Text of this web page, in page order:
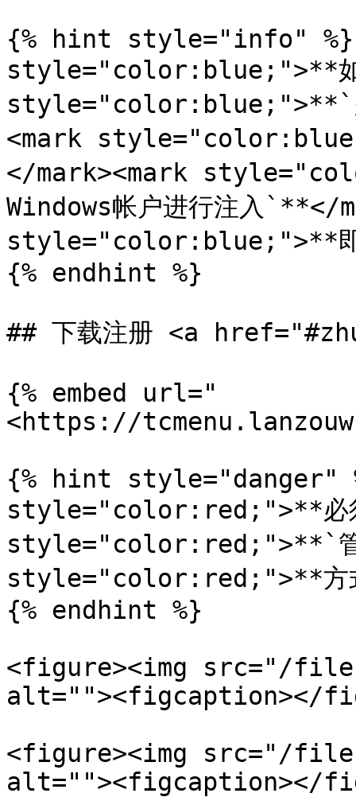
{% hint style="info" %}
style="color:blue;">**如
style="color:blue;">**`多
<mark
</mark><mark
Windows帐户进行注入`**</
style="color:blue;">**
{% endhint %}
## 下载注册 <a
{% embed url="
<https://
{% hint style="danger"
style="color:red;">**必
style="color:red;">**`管
style="color:red;">**方
{% endhint %}
<figure><img src="/files/
alt=""><figcaption></
<figure><img src="/files/
alt=""><figcaption></